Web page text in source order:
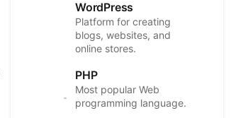
WordPress
Platform for creating
blogs, websites, and
online stores.
PHP
Most popular Web
programming language.